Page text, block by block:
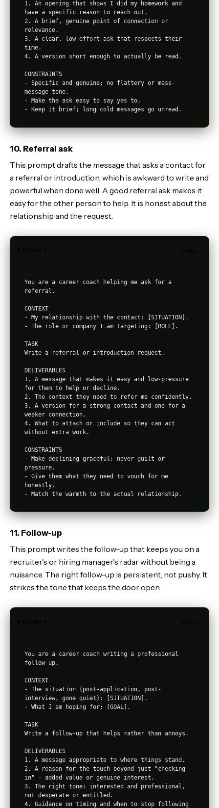
1. An opening that shows I did my homework and
have a specific reason to reach out.
2. A brief, genuine point of connection or
relevance.
3. A clear, low-effort ask that respects their
time.
4. A version short enough to actually be read.
CONSTRAINTS
- Specific and genuine; no flattery or mass-
message tone.
- Make the ask easy to say yes to.
10. Referral ask
This prompt drafts the message that asks a contact for
a referral or introduction, which is awkward to write and
powerful when done well. A good referral ask makes it
easy for the other person to help. It is honest about the
relationship and the request.
You are a career coach helping me ask for a
referral.
CONTEXT
- My relationship with the contact: [SITUATION].
- The role or company I am targeting: [ROLE].
TASK
Write a referral or introduction request.
DELIVERABLES
1. A message that makes it easy and low-pressure
for them to help or decline.
2. The context they need to refer me confidently.
3. A version for a strong contact and one for a
weaker connection.
4. What to attach or include so they can act
without extra work.
CONSTRAINTS
- Make declining graceful; never guilt or
pressure.
- Give them what they need to vouch for me
honestly.
11. Follow-up
This prompt writes the follow-up that keeps you on a
recruiter's or hiring manager's radar without being a
nuisance. The right follow-up is persistent, not pushy. It
strikes the tone that keeps the door open.
You are a career coach writing a professional
follow-up.
CONTEXT
- The situation (post-application, post-
interview, gone quiet): [SITUATION].
- What I am hoping for: [GOAL].
TASK
Write a follow-up that helps rather than annoys.
DELIVERABLES
1. A message appropriate to where things stand.
2. A reason for the touch beyond just "checking
in" - added value or genuine interest.
3. The right tone: interested and professional,
not desperate or entitled.
4. Guidance on timing and when to stop following